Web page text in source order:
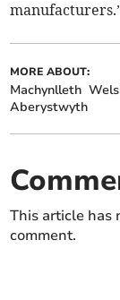
MORE ABOUT:
Machynlleth
Aberystwyth
This article has
comment.